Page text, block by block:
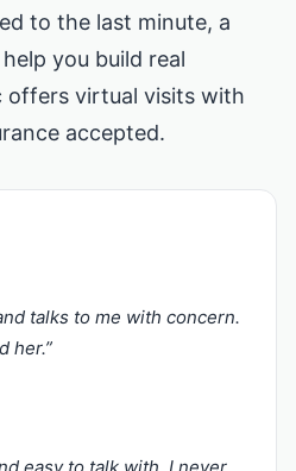
to the last minute, a
you build real
offers virtual visits with
accepted.
talks to me with concern.
her.”